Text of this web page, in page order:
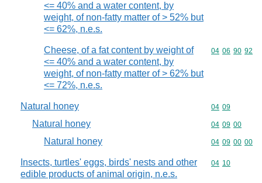
<= 40% and a water content, by
weight, of non-fatty matter of > 52% but
<= 62%, n.e.s.
Cheese, of a fat content by weight of
<= 40% and a water content, by
weight, of non-fatty matter of > 62% but
<= 72%, n.e.s.
Commodity
04 06 90 92
Natural honey Commodity
04 09
Natural honey Commodity
04 09 00
Natural honey Commodity
04 09 00 00
Insects, turtles' eggs, birds' nests and other
edible products of animal origin, n.e.s.
Commodity
04 10